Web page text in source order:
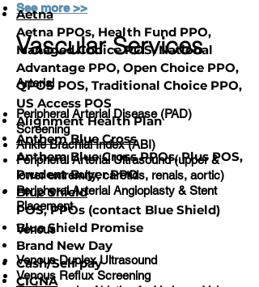
See more >>
Vascular Services
Arterial
Peripheral Arterial Disease (PAD)
Screening
Ankle Brachial Index (ABI)
Peripheral Arterial Ultrasound (upper &
lower extremity, carotids, renals, aortic)
Peripheral Arterial Angioplasty & Stent
Placement
Venous
Venous Duplex Ultrasound
Venous Reflux Screening
Aetna
Aetna PPOs, Health Fund PPO,
Managed Choice POS, National
Advantage PPO, Open Choice PPO,
QPOS POS, Traditional Choice PPO,
US Access POS
Alignment Health Plan
Anthem Blue Cross
Anthem Blue Cross PPOs, Plus POS,
Prudent Buyer PPO
Blue Shield
POS, PPOs (contact Blue Shield)
Blue Shield Promise
Brand New Day
Cash/Self pay
CIGNA